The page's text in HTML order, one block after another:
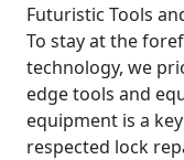
Futuristic Tools
To stay at the
technology, we
edge tools and
equipment is a
respected lock